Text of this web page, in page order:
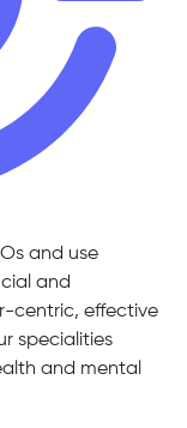
and use
and
centric, effective
specialities
and mental